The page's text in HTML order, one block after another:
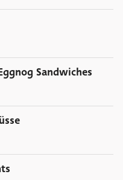
Sandwiches